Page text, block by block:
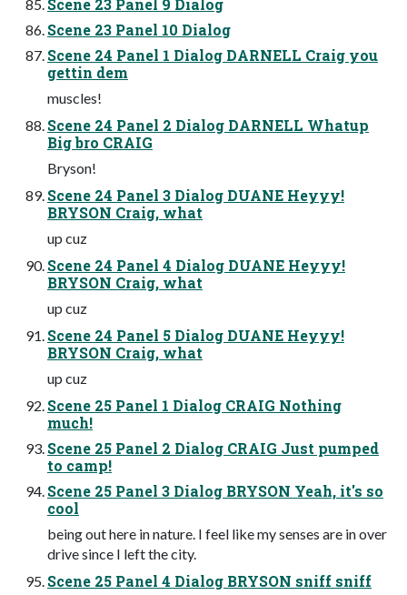
Scene 23 Panel 9 Dialog
Scene 23 Panel 10 Dialog
Scene 24 Panel 1 Dialog DARNELL Craig you
gettin dem
muscles!
Scene 24 Panel 2 Dialog DARNELL Whatup
Big bro CRAIG
Bryson!
Scene 24 Panel 3 Dialog DUANE Heyyy!
BRYSON Craig, what
up cuz
Scene 24 Panel 4 Dialog DUANE Heyyy!
BRYSON Craig, what
up cuz
Scene 24 Panel 5 Dialog DUANE Heyyy!
BRYSON Craig, what
up cuz
Scene 25 Panel 1 Dialog CRAIG Nothing
much!
Scene 25 Panel 2 Dialog CRAIG Just pumped
to camp!
Scene 25 Panel 3 Dialog BRYSON Yeah, it's so
cool
being out here in nature. I feel like my senses are in over
drive since I left the city.
Scene 25 Panel 4 Dialog BRYSON sniff sniff